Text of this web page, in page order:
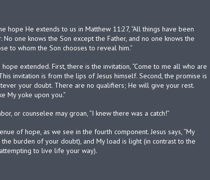
hope He extends to us in Matthew 11:27, “All things have been
No one knows the Son except the Father, and no one knows the
to whom the Son chooses to reveal him.”
extended. First, there is the invitation, “Come to me all who are
invitation is from the lips of Jesus himself. Second, the promise is
your doubt. There are no qualifiers; He will give your rest.
My yoke upon you.”
or counselee may groan, “I knew there was a catch!”
of hope, as we see in the fourth component. Jesus says, “My
burden of your doubt), and My load is light (in contrast to the
to live life your way).